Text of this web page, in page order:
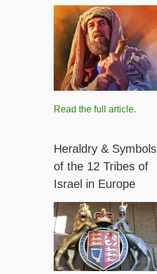
Read the full article.
Heraldry & Symbols
of the 12 Tribes of
Israel in Europe